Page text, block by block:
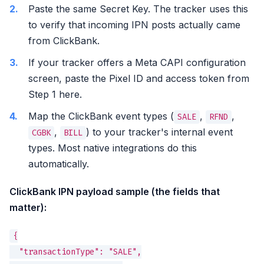
Paste the same Secret Key. The tracker uses this
to verify that incoming IPN posts actually came
from ClickBank.
If your tracker offers a Meta CAPI configuration
screen, paste the Pixel ID and access token from
Step 1 here.
Map the ClickBank event types ( SALE , RFND ,
CGBK , BILL ) to your tracker's internal event
types. Most native integrations do this
automatically.
ClickBank IPN payload sample (the fields that
matter):
{
  "transactionType": "SALE",